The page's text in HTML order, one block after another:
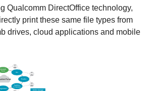
Qualcomm DirectOffice technology,
print these same file types from
drives, cloud applications and mobile